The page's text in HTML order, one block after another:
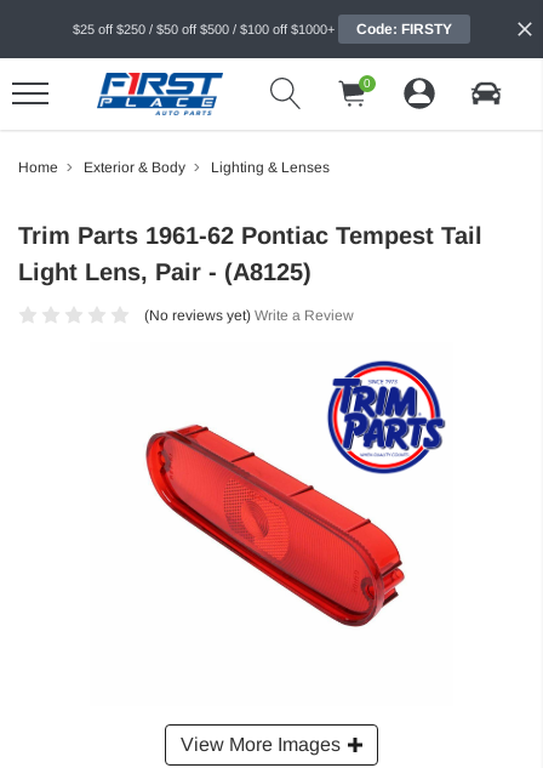
$25 off $250 / $50 off $500 / $100 off $1000+ Code: FIRSTY
0
Home Exterior & Body Lighting & Lenses
View More Images
Trim Parts 1961-62 Pontiac Tempest Tail
Light Lens, Pair - (A8125)
(No reviews yet) Write a Review